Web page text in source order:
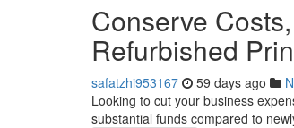
Conserve
Refurbished
safatzhi953167 59 days ago
Looking to cut your business
substantial funds compared to